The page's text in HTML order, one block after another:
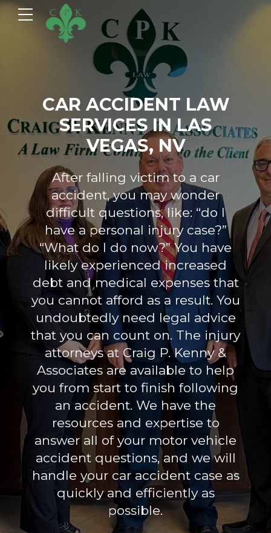
CAR ACCIDENT LAW
SERVICES IN LAS
VEGAS, NV
After falling victim to a car
accident, you may wonder
difficult questions, like: “do I
have a personal injury case?”
“What do I do now?” You have
likely experienced increased
debt and medical expenses that
you cannot afford as a result. You
undoubtedly need legal advice
that you can count on. The injury
attorneys at Craig P. Kenny &
Associates are available to help
you from start to finish following
an accident. We have the
resources and expertise to
answer all of your motor vehicle
accident questions, and we will
handle your car accident case as
quickly and efficiently as
possible.